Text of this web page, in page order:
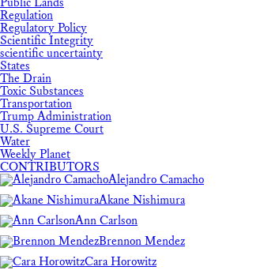
Regulation
Regulatory Policy
Scientific Integrity
scientific uncertainty
States
The Drain
Toxic Substances
Transportation
Trump Administration
U.S. Supreme Court
Water
Weekly Planet
CONTRIBUTORS
Alejandro Camacho
Akane Nishimura
Ann Carlson
Brennon Mendez
Cara Horowitz